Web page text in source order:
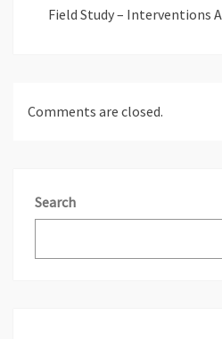
Field Study – Interventions
Comments are closed.
Search